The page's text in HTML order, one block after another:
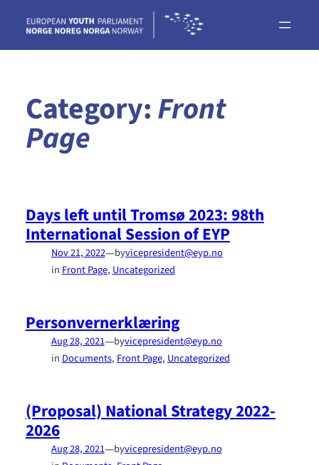
content
Category:Front
Page
Days left until Tromsø 2023: 98th
International Session of EYP
Nov 21, 2022—byvicepresident@eyp.no
in Front Page, Uncategorized
Personvernerklæring
Aug 28, 2021—byvicepresident@eyp.no
in Documents, Front Page, Uncategorized
(Proposal) National Strategy 2022-
2026
Aug 28, 2021—byvicepresident@eyp.no